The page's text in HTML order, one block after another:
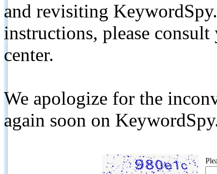
and revisiting
instructions, please
center.
We apologize for the
again soon on